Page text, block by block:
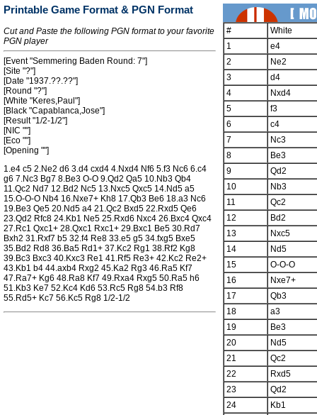
Printable Game Format & PGN Format
Cut and Paste the following PGN format to your favorite
PGN player
[Event "Semmering Baden Round: 7"]
[Site "?"]
[Date "1937.??.??"]
[Round "?"]
[White "Keres,Paul"]
[Black "Capablanca,Jose"]
[Result "1/2-1/2"]
[NIC ""]
[Eco ""]
[Opening ""]
1.e4 c5 2.Ne2 d6 3.d4 cxd4 4.Nxd4 Nf6 5.f3 Nc6 6.c4
g6 7.Nc3 Bg7 8.Be3 O-O 9.Qd2 Qa5 10.Nb3 Qb4
11.Qc2 Nd7 12.Bd2 Nc5 13.Nxc5 Qxc5 14.Nd5 a5
15.O-O-O Nb4 16.Nxe7+ Kh8 17.Qb3 Be6 18.a3 Nc6
19.Be3 Qe5 20.Nd5 a4 21.Qc2 Bxd5 22.Rxd5 Qe6
23.Qd2 Rfc8 24.Kb1 Ne5 25.Rxd6 Nxc4 26.Bxc4 Qxc4
27.Rc1 Qxc1+ 28.Qxc1 Rxc1+ 29.Bxc1 Be5 30.Rd7
Bxh2 31.Rxf7 b5 32.f4 Re8 33.e5 g5 34.fxg5 Bxe5
35.Bd2 Rd8 36.Ba5 Rd1+ 37.Kc2 Rg1 38.Rf2 Kg8
39.Bc3 Bxc3 40.Kxc3 Re1 41.Rf5 Re3+ 42.Kc2 Re2+
43.Kb1 b4 44.axb4 Rxg2 45.Ka2 Rg3 46.Ra5 Kf7
47.Ra7+ Kg6 48.Ra8 Kf7 49.Rxa4 Rxg5 50.Ra5 h6
51.Kb3 Ke7 52.Kc4 Kd6 53.Rc5 Rg8 54.b3 Rf8
55.Rd5+ Kc7 56.Kc5 Rg8 1/2-1/2
#
White
1
e4
2
Ne2
3
d4
4
Nxd4
5
f3
6
c4
7
Nc3
8
Be3
9
Qd2
10
Nb3
11
Qc2
12
Bd2
13
Nxc5
14
Nd5
15
O-O-O
16
Nxe7+
17
Qb3
18
a3
19
Be3
20
Nd5
21
Qc2
22
Rxd5
23
Qd2
24
Kb1